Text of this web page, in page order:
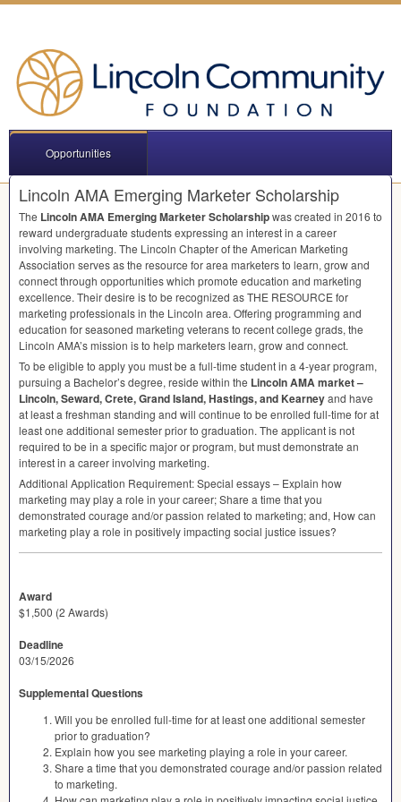
Opportunities
Lincoln AMA Emerging Marketer Scholarship
The LincolnAMA Emerging Marketer Scholarshipwas created in 2016 to
reward undergraduate students expressing an interest in a career
involving marketing. The Lincoln Chapter of the American Marketing
Association serves as the resource for area marketers to learn, grow and
connect through opportunities which promote education and marketing
excellence. Their desire is to be recognized asTHE RESOURCE for
marketing professionals in the Lincoln area. Offering programming and
education for seasoned marketing veterans to recent college grads, the
Lincoln AMA’s mission is to help marketers learn, grow and connect.
To be eligible to apply you must be a full-time student in a 4-year program,
pursuing a Bachelor’s degree, reside within the LincolnAMAmarket –
Lincoln, Seward, Crete, Grand Island, Hastings, and Kearneyand have
at least a freshman standing and will continue to be enrolled full-time for at
least one additional semester prior to graduation. The applicant is not
required to be in a specific major or program, but must demonstrate an
interest in a career involving marketing.
Additional Application Requirement: Special essays – Explain how
marketing may play a role in your career; Share a time that you
demonstrated courage and/or passion related to marketing; and, How can
marketing play a role in positively impacting social justice issues?
Award
$1,500 (2 Awards)
Deadline
03/15/2026
Supplemental Questions
Will you be enrolled full-time for at least one additional semester
prior to graduation?
Explain how you see marketing playing a role in your career.
Share a time that you demonstrated courage and/or passion related
to marketing.